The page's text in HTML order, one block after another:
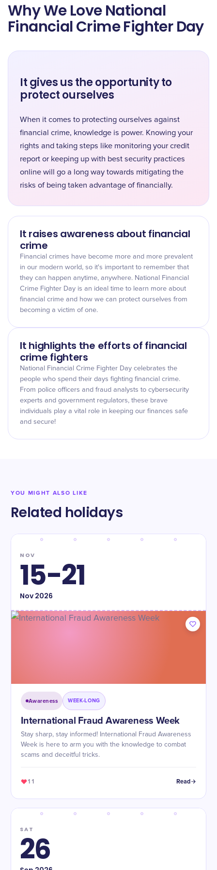
Why We Love National
Financial Crime Fighter Day
It gives us the opportunity to
protect ourselves
When it comes to protecting ourselves against
financial crime, knowledge is power. Knowing your
rights and taking steps like monitoring your credit
report or keeping up with best security practices
online will go a long way towards mitigating the
risks of being taken advantage of financially.
It raises awareness about financial
crime
Financial crimes have become more and more prevalent
in our modern world, so it's important to remember that
they can happen anytime, anywhere. National Financial
Crime Fighter Day is an ideal time to learn more about
financial crime and how we can protect ourselves from
becoming a victim of one.
It highlights the efforts of financial
crime fighters
National Financial Crime Fighter Day celebrates the
people who spend their days fighting financial crime.
From police officers and fraud analysts to cybersecurity
experts and government regulators, these brave
individuals play a vital role in keeping our finances safe
and secure!
YOU MIGHT ALSO LIKE
Related holidays
NOV
15-21
Nov2026
Awareness WEEK-LONG
International Fraud Awareness Week
Stay sharp, stay informed! International Fraud Awareness
Week is here to arm you with the knowledge to combat
scams and deceitful tricks.
11 Read
SAT
26